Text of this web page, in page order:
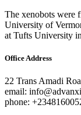
The xenobots were
University of
at Tufts University
Office Address
22 Trans Amadi
email:
phone: